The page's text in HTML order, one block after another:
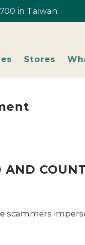
| Selected Styles
in Taiwan
Instantly!
| Selected Styles
Stores
AND